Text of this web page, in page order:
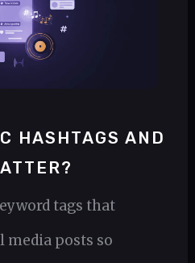
HASHTAGS AND
tags that
media posts so